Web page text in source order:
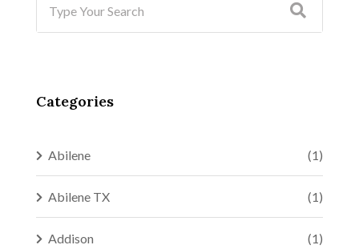
Categories
Abilene (1)
Abilene TX (1)
Addison (1)